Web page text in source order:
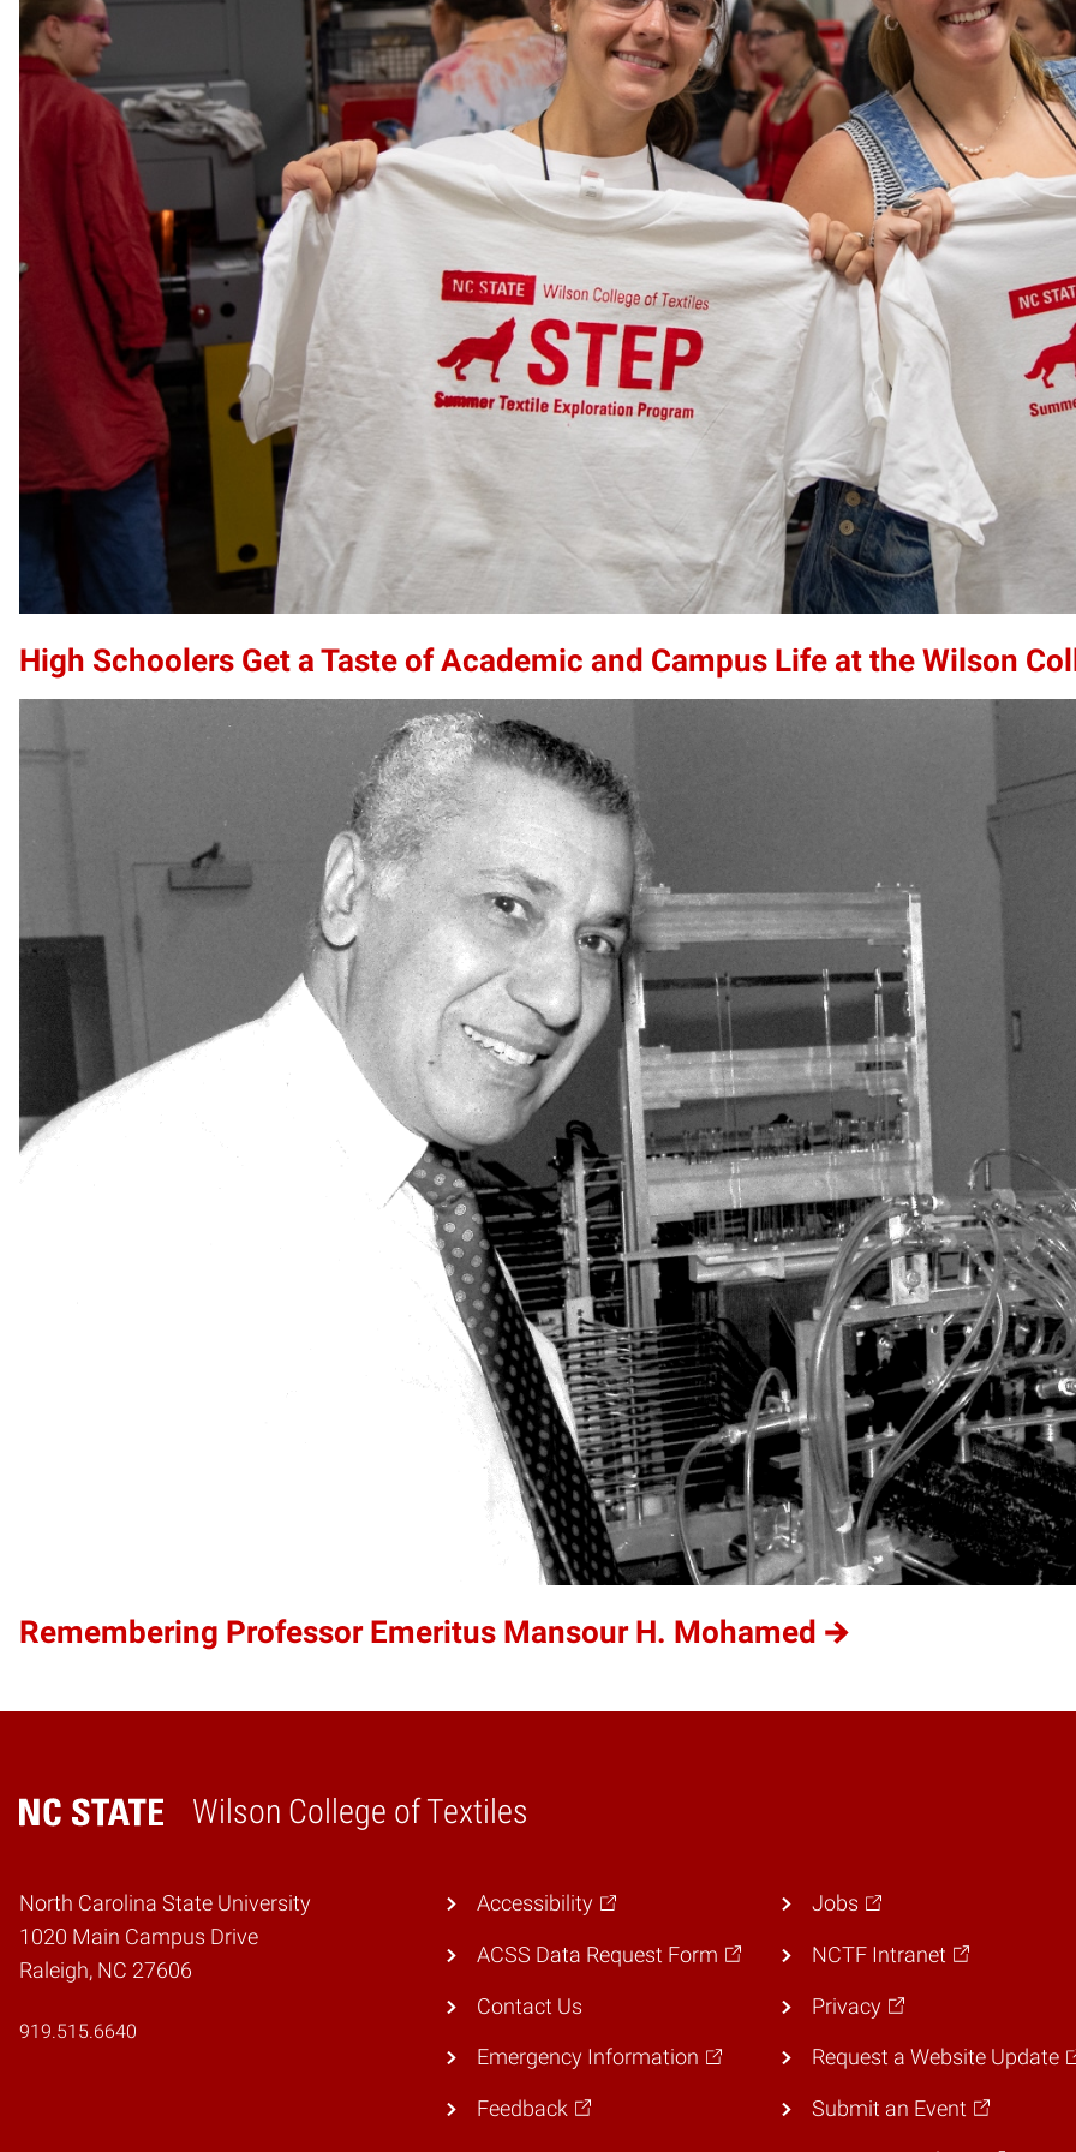
High Schoolers Get a Taste of Academic and Campus Life at the Wilson
Remembering Professor Emeritus Mansour H. Mohamed
Wilson College of Textiles
Home
North Carolina State University
1020 Main Campus Drive
Raleigh, NC 27606
919.515.6640
Accessibility
ACSS Data Request Form
Contact Us
Emergency Information
Feedback
Jobs
NCTF Intranet
Privacy
Request a Website Update
Submit an Event